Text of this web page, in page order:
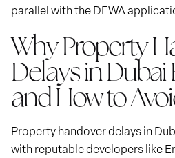
parallel with the DEWA
Why Property
Delays in
and How to
Property handover delays in
with reputable developers like